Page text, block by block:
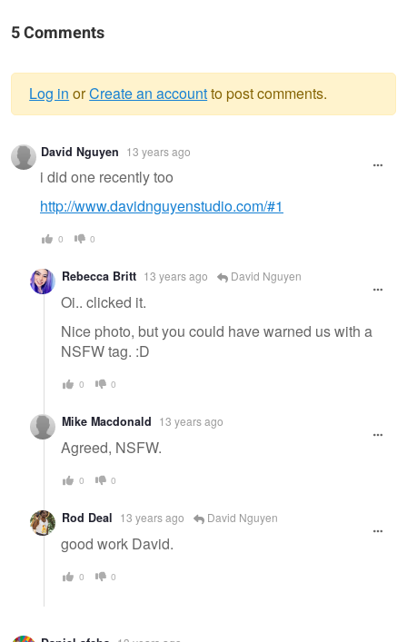
5 Comments
Warning
message
Log in orCreate an accountto post comments.
David Nguyen 13 years ago
i did one recently too
http://www.davidnguyenstudio.com/#1
0 0
Rebecca Britt 13 years ago David Nguyen
Oi.. clicked it.
Nice photo, but you could have warned us with a
NSFW tag. :D
0 0
Mike Macdonald 13 years ago
Agreed, NSFW.
0 0
Rod Deal 13 years ago David Nguyen
good work David.
0 0